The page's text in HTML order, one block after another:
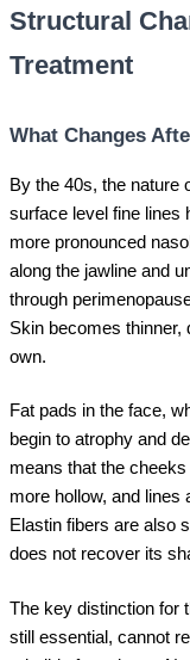
Structural
Treatment
What Changes
By the 40s, the nature
surface level fine lines
more pronounced
along the jawline and
through
Skin becomes thinner,
own.
Fat pads in the face,
begin to atrophy and
means that the
more hollow, and lines
Elastin fibers are also
does not recover its
The key distinction for
still essential, cannot